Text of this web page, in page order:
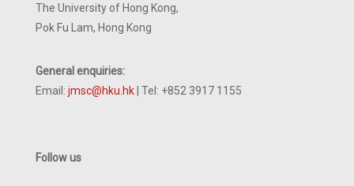
The University of Hong Kong,
Pok Fu Lam, Hong Kong
General enquiries:
Email: jmsc@hku.hk | Tel: +852 3917 1155
Follow us